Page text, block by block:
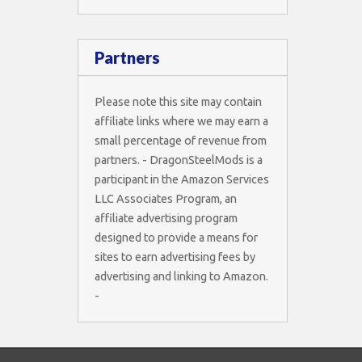
Partners
Please note this site may contain
affiliate links where we may earn a
small percentage of revenue from
partners. - DragonSteelMods is a
participant in the Amazon Services
LLC Associates Program, an
affiliate advertising program
designed to provide a means for
sites to earn advertising fees by
advertising and linking to Amazon.
-